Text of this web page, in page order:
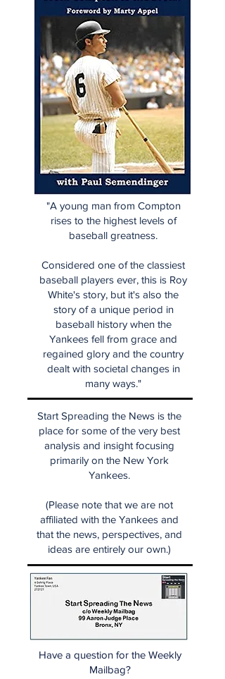
"A young man from Compton
rises to the highest levels of
baseball greatness.
Considered one of the classiest
baseball players ever, this is Roy
White's story, but it's also the
story of a unique period in
baseball history when the
Yankees fell from grace and
regained glory and the country
dealt with societal changes in
many ways."
Start Spreading the News is the
place for some of the very best
analysis and insight focusing
primarily on the New York
Yankees.
(Please note that we are not
affiliated with the Yankees and
that the news, perspectives, and
ideas are entirely our own.)
Have a question for the Weekly
Mailbag?